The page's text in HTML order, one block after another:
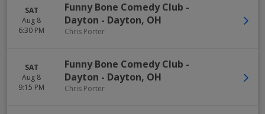
SAT
Aug 8
6:30 PM
Funny Bone Comedy Club -
Dayton - Dayton, OH
Chris Porter
SAT
Aug 8
9:15 PM
Funny Bone Comedy Club -
Dayton - Dayton, OH
Chris Porter